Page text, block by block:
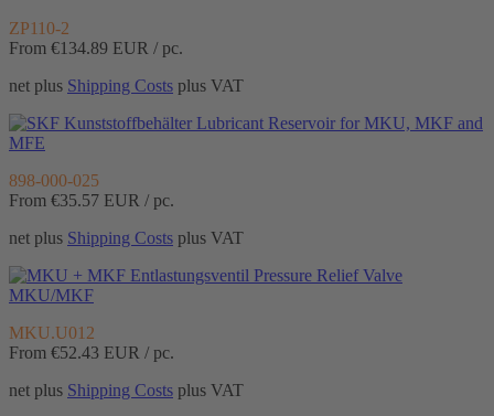
ZP110-2
From €134.89 EUR / pc.
net plus Shipping Costs plus VAT
Lubricant Reservoir for MKU, MKF and
MFE
898-000-025
From €35.57 EUR / pc.
net plus Shipping Costs plus VAT
Pressure Relief Valve
MKU/MKF
MKU.U012
From €52.43 EUR / pc.
net plus Shipping Costs plus VAT